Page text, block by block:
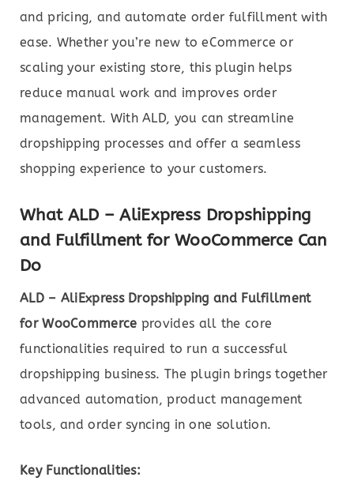
and pricing, and automate order fulfillment with
ease. Whether you’re new to eCommerce or
scaling your existing store, this plugin helps
reduce manual work and improves order
management. With ALD, you can streamline
dropshipping processes and offer a seamless
shopping experience to your customers.
What ALD – AliExpress Dropshipping
and Fulfillment for WooCommerce Can
Do
ALD – AliExpress Dropshipping and Fulfillment
for WooCommerce provides all the core
functionalities required to run a successful
dropshipping business. The plugin brings together
advanced automation, product management
tools, and order syncing in one solution.
Key Functionalities: